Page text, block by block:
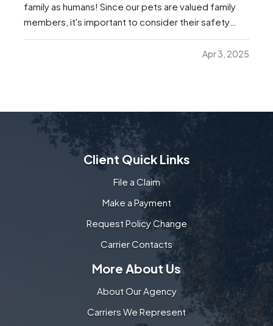
family as humans! Since our pets are valued family
members, it's important to consider their safety
while traveling. Whether they're traveling with you to
the in-laws for the next holiday, or just traveling to
Apr 3, 2025
Client Quick Links
File a Claim
Make a Payment
Request Policy Change
Carrier Contacts
More About Us
About Our Agency
Carriers We Represent